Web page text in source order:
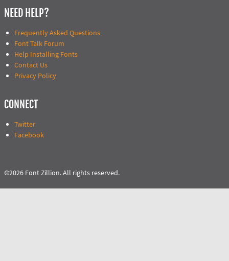
NEED HELP?
Frequently Asked Questions
Font Talk Forum
Help Installing Fonts
Contact Us
Privacy Policy
CONNECT
Twitter
Facebook
©2026 Font Zillion. All rights reserved.